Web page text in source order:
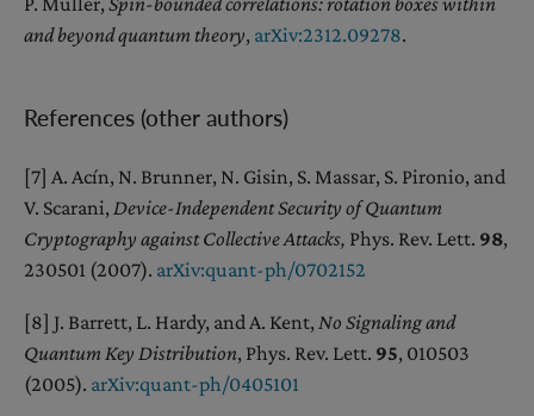
and beyond quantum theory, arXiv:2312.09278.
References (other authors)
[7] A. Acín, N. Brunner, N. Gisin, S. Massar, S. Pironio, and
V. Scarani, Device-Independent Security of Quantum
Cryptography against Collective Attacks, Phys. Rev. Lett. 98,
230501 (2007). arXiv:quant-ph/0702152
[8] J. Barrett, L. Hardy, and A. Kent, No Signaling and
Quantum Key Distribution, Phys. Rev. Lett. 95, 010503
(2005). arXiv:quant-ph/0405101